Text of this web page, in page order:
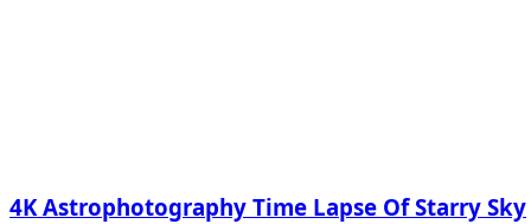
4K Astrophotography Time Lapse Of Starry Sky